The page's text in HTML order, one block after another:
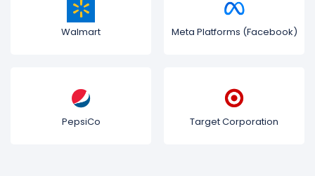
Walmart Meta Platforms (Facebook)
PepsiCo Target Corporation